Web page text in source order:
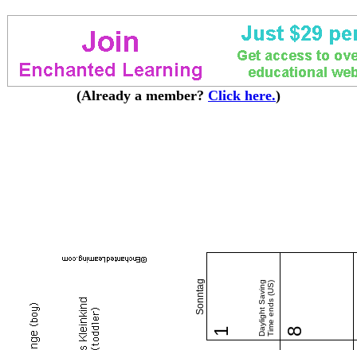
(Already a member? Click here.)
Sonntag
1 Daylight SavingTime ends (US) 8